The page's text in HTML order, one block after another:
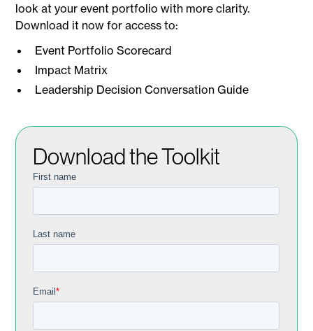
look at your event portfolio with more clarity.
Download it now for access to:
Event Portfolio Scorecard
Impact Matrix
Leadership Decision Conversation Guide
Download the Toolkit